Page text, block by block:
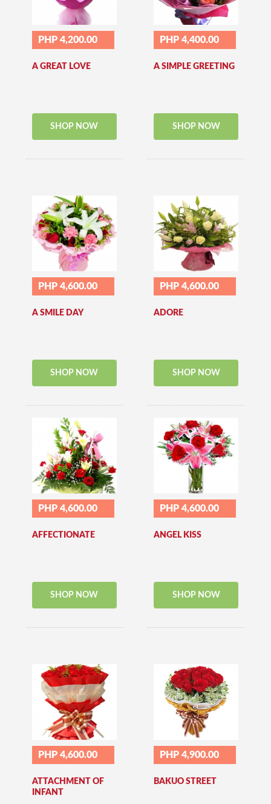
PHP 4,200.00
A GREAT LOVE
SHOP NOW
PHP 4,400.00
A SIMPLE GREETING
SHOP NOW
PHP 4,600.00
A SMILE DAY
SHOP NOW
PHP 4,600.00
ADORE
SHOP NOW
PHP 4,600.00
AFFECTIONATE
SHOP NOW
PHP 4,600.00
ANGEL KISS
SHOP NOW
PHP 4,600.00
ATTACHMENT OF
INFANT
PHP 4,900.00
BAKUO STREET